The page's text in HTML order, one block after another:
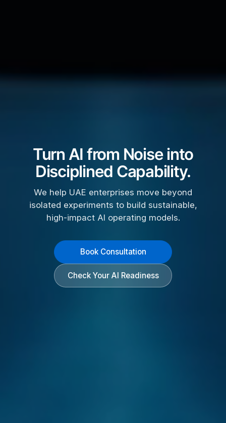
Turn AI from Noise into
Disciplined Capability.
We help UAE enterprises move beyond
isolated experiments to build sustainable,
high-impact AI operating models.
Book Consultation
Check Your AI Readiness